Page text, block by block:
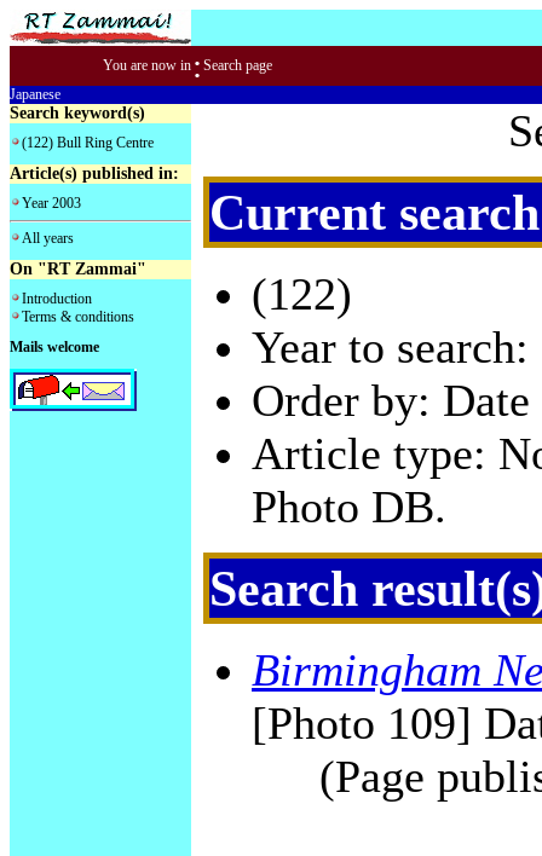
You are now in : Search page
Japanese
Search keyword(s)
(122) Bull Ring Centre
Article(s) published in:
Year 2003
All years
On "RT Zammai"
Introduction
Terms & conditions
Mails welcome
Current
(122)
Year to
Order by:
Article type:
Photo DB.
Search
Birmingham
[Photo 109]
(Page